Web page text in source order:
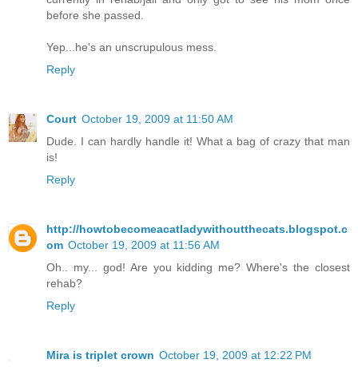
before she passed.
Yep...he's an unscrupulous mess.
Reply
Court October 19, 2009 at 11:50 AM
Dude. I can hardly handle it! What a bag of crazy that man
is!
Reply
http://howtobecomeacatladywithoutthecats.blogspot.c
om October 19, 2009 at 11:56 AM
Oh.. my... god! Are you kidding me? Where's the closest
rehab?
Reply
Mira is triplet crown October 19, 2009 at 12:22 PM